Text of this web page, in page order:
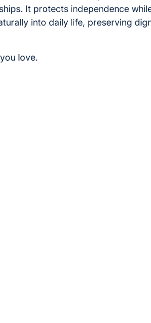
It protects independence
into daily life, preserving
love.